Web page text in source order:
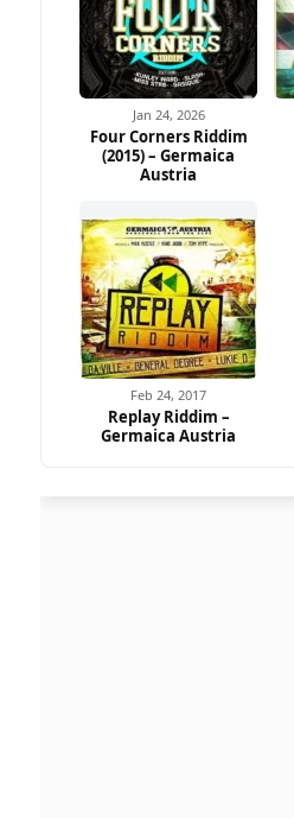
Jan 24, 2026
Four Corners Riddim
(2015) – Germaica
Austria
Feb 24, 2017
Replay Riddim –
Germaica Austria